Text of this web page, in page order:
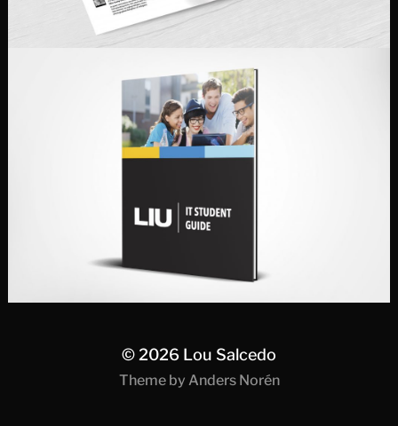
© 2026 Lou Salcedo
Theme by Anders Norén